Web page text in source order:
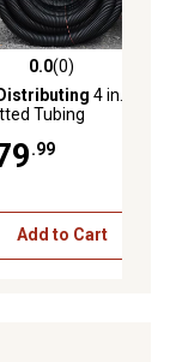
of 5 stars with 0
0.0(0)
4 in. x 250
Tubing
.99
Add to Cart